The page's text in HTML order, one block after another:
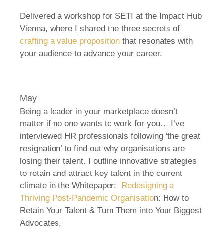
Delivered a workshop for SETI at the Impact Hub
Vienna, where I shared the three secrets of
crafting a value proposition that resonates with
your audience to advance your career.
May
Being a leader in your marketplace doesn’t
matter if no one wants to work for you… I’ve
interviewed HR professionals following ‘the great
resignation’ to find out why organisations are
losing their talent. I outline innovative strategies
to retain and attract key talent in the current
climate in the Whitepaper: Redesigning a
Thriving Post-Pandemic Organisation: How to
Retain Your Talent & Turn Them into Your Biggest
Advocates,